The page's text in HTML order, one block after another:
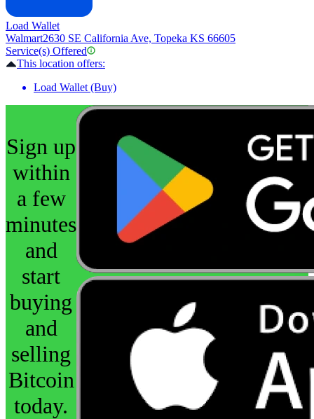
Load Wallet
Walmart2630 SE California Ave, Topeka KS 66605
Service(s) Offered
This location offers:
Load Wallet (Buy)
Sign up
within
a few
minutes
and
start
buying
and
selling
Bitcoin
today.